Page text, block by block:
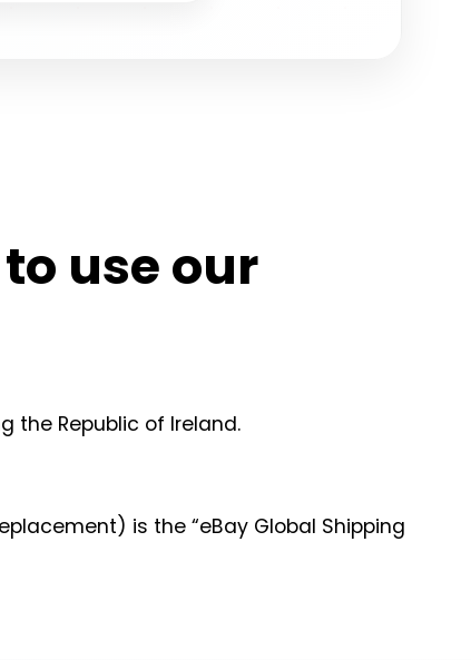
use our
the Republic of Ireland.
is the “eBay Global Shipping